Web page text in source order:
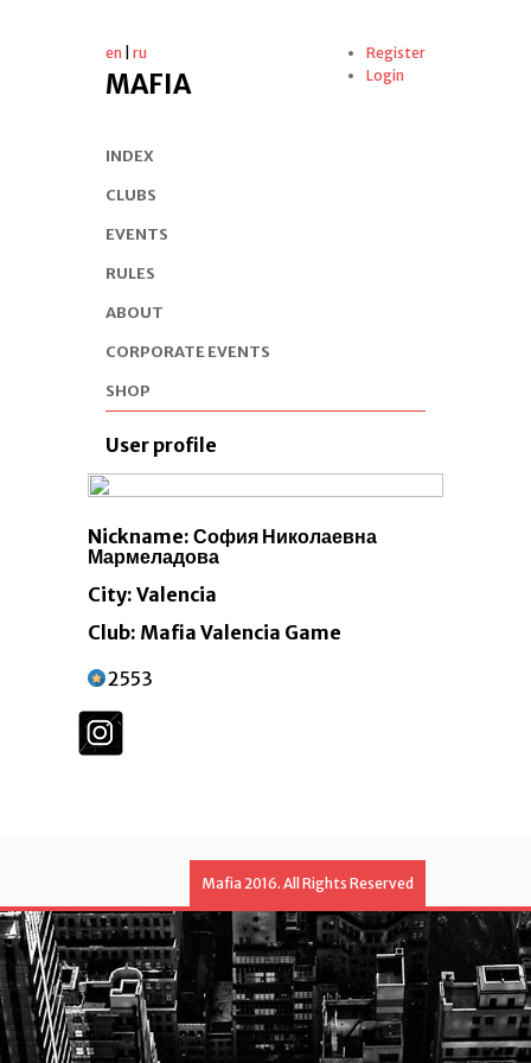
en ru
MAFIA
Register
Login
INDEX
CLUBS
EVENTS
RULES
ABOUT
CORPORATE EVENTS
SHOP
User profile
Nickname: София Николаевна
Мармеладова
City: Valencia
Club: Mafia Valencia Game
2553
Mafia 2016. All Rights Reserved